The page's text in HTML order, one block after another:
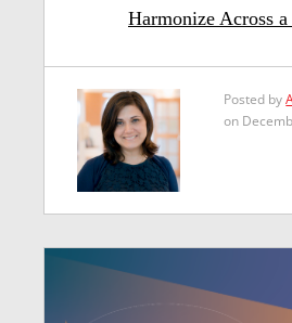
Harmonize Across
Posted by
on